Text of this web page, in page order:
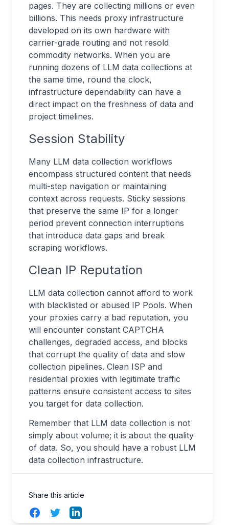
pages. They are collecting millions or even
billions. This needs proxy infrastructure
developed on its own hardware with
carrier-grade routing and not resold
commodity networks. When you are
running dozens of LLM data collections at
the same time, round the clock,
infrastructure dependability can have a
direct impact on the freshness of data and
project timelines.
Session Stability
Many LLM data collection workflows
encompass structured content that needs
multi-step navigation or maintaining
context across requests. Sticky sessions
that preserve the same IP for a longer
period prevent connection interruptions
that introduce data gaps and break
scraping workflows.
Clean IP Reputation
LLM data collection cannot afford to work
with blacklisted or abused IP Pools. When
your proxies carry a bad reputation, you
will encounter constant CAPTCHA
challenges, degraded access, and blocks
that corrupt the quality of data and slow
collection pipelines. Clean ISP and
residential proxies with legitimate traffic
patterns ensure consistent access to sites
you target for data collection.
Remember that LLM data collection is not
simply about volume; it is about the quality
of data. So, you should have a robust LLM
data collection infrastructure.
Share this article
FacebookTwitterLinkedIn